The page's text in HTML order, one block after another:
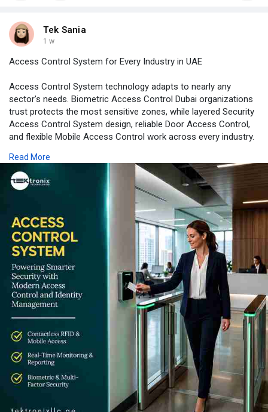
Tek Sania
1 w
Access Control System for Every Industry in UAE
Access Control System technology adapts to nearly any
sector's needs. Biometric Access Control Dubai organizations
trust protects the most sensitive zones, while layered Security
Access Control System design, reliable Door Access Control,
and flexible Mobile Access Control work across every industry.
Access Control Solutions, demand for Access Control System
UAE and Access Control System Dubai deployments continues
to grow across every sector.
Read More